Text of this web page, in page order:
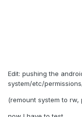
Edit: pushing the
system/etc/
(remount system to rw,